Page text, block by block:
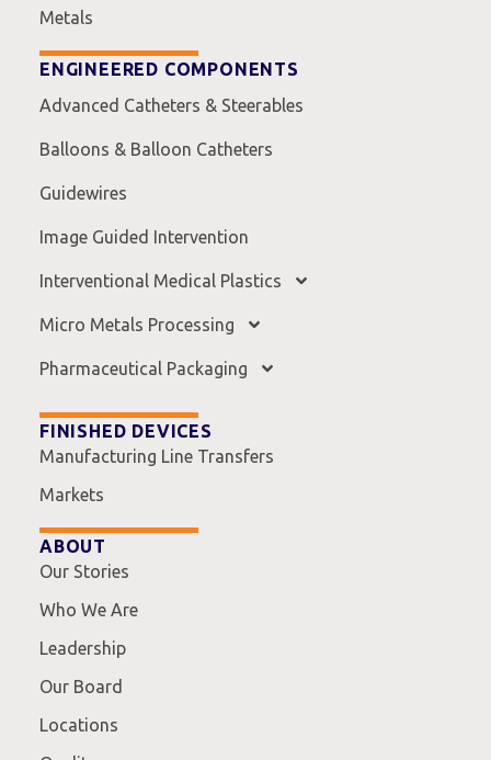
Metals
ENGINEERED COMPONENTS
Advanced Catheters & Steerables
Balloons & Balloon Catheters
Guidewires
Image Guided Intervention
Interventional Medical Plastics
Micro Metals Processing
Pharmaceutical Packaging
FINISHED DEVICES
Manufacturing Line Transfers
Markets
ABOUT
Our Stories
Who We Are
Leadership
Our Board
Locations